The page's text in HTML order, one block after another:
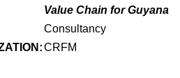
Value Chain for Guyana
Consultancy
CRFM